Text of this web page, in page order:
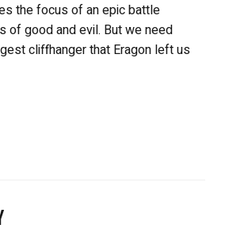
the focus of an epic battle
of good and evil. But we need
cliffhanger that Eragon left us